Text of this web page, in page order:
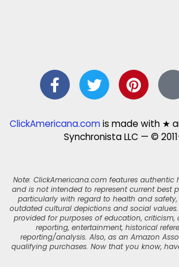
ClickAmericana.comis made with ★
Synchronista LLC — ©
Note: ClickAmericana.com features authentic
and is not intended to represent current best
particularly with regard to health and
outdated cultural depictions and social
provided for purposes of education, criticism,
reporting, entertainment, historical
reporting/analysis. Also, as an Amazon
qualifying purchases. Now that you know,